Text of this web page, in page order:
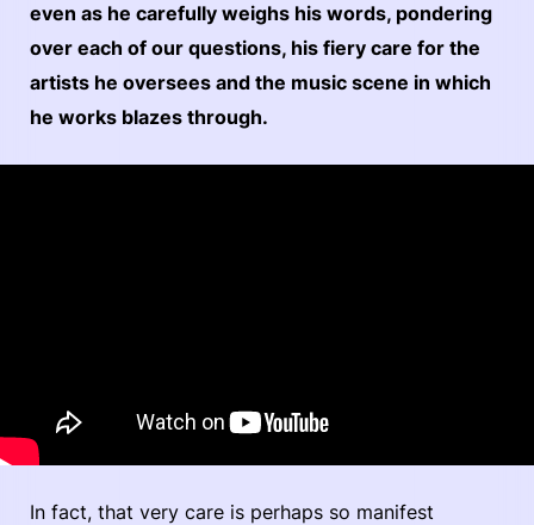
even as he carefully weighs his words, pondering
over each of our questions, his fiery care for the
artists he oversees and the music scene in which
he works blazes through.
In fact, that very care is perhaps so manifest